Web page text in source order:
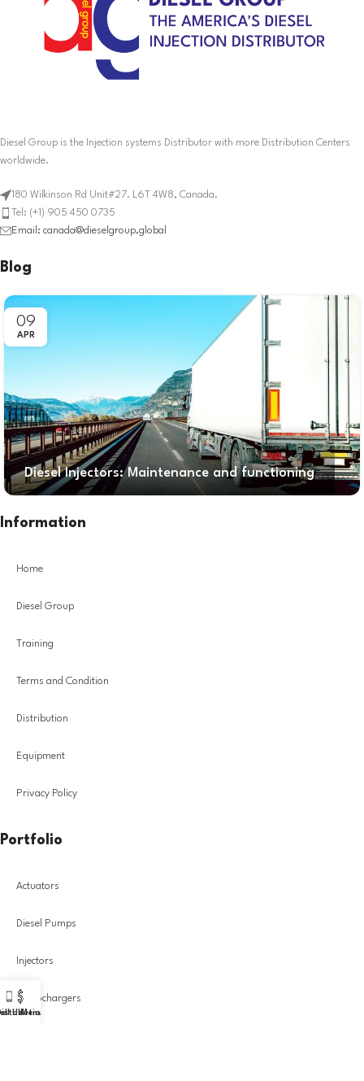
Diesel Group is the Injection systems Distributor with more Distribution Centers
worldwide.
180 Wilkinson Rd Unit#27. L6T 4W8, Canada.
Tel: (+1) 905 450 0735
Email: canada@dieselgroup.global
Blog
09
APR
Diesel Injectors: Maintenance and functioning
Information
Home
Diesel Group
Training
Terms and Condition
Distribution
Equipment
Privacy Policy
Portfolio
Actuators
Diesel Pumps
Injectors
Turbochargers
Us!Menu